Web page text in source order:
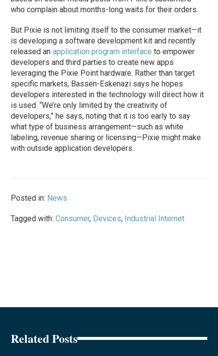
who complain about months-long waits for their orders.
But Pixie is not limiting itself to the consumer market—it
is developing a software development kit and recently
released anapplication program interface to empower
developers and third parties to create new apps
leveraging the Pixie Point hardware. Rather than target
specific markets, Bassen-Eskenazi says he hopes
developers interested in the technology will direct how it
is used. “We’re only limited by the creativity of
developers,” he says, noting that it is too early to say
what type of business arrangement—such as white
labeling, revenue sharing or licensing—Pixie might make
with outside application developers.
Posted in: News
Tagged with:Consumer, Devices, Industrial Internet
Related Posts